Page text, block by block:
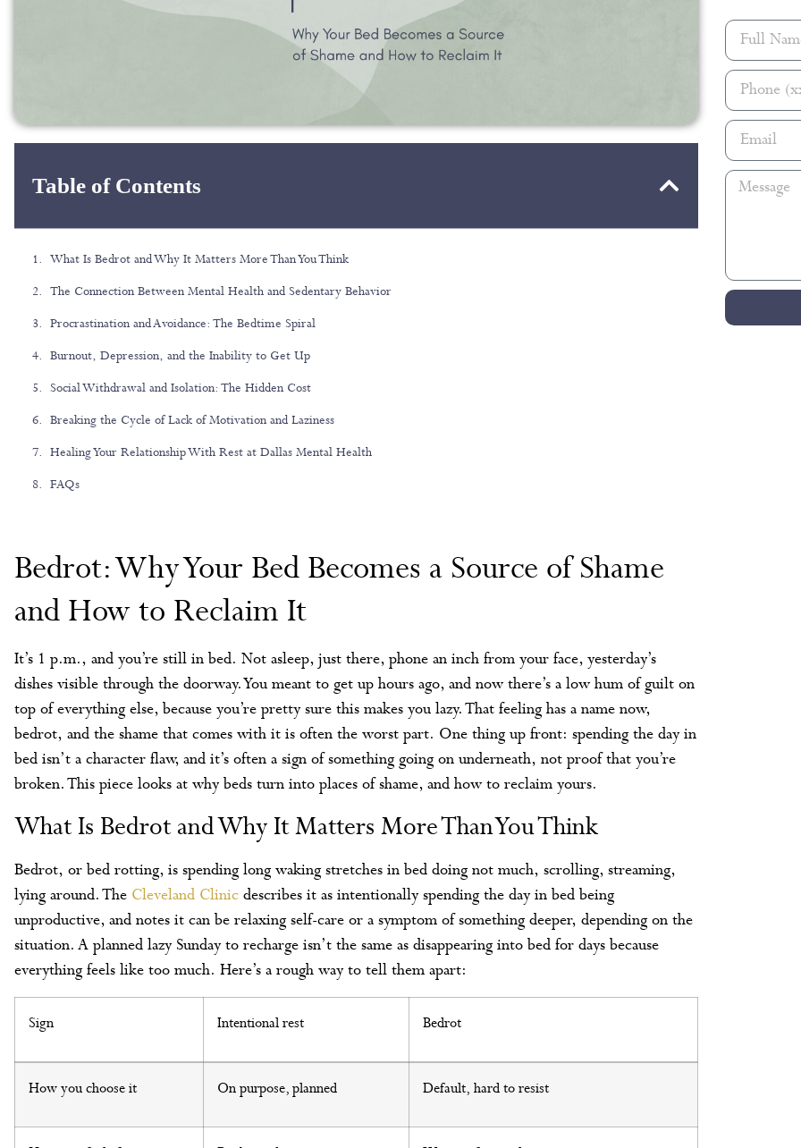
Table of Contents
What Is Bedrot and Why It Matters More Than You Think
The Connection Between Mental Health and Sedentary Behavior
Procrastination and Avoidance: The Bedtime Spiral
Burnout, Depression, and the Inability to Get Up
Social Withdrawal and Isolation: The Hidden Cost
Breaking the Cycle of Lack of Motivation and Laziness
Healing Your Relationship With Rest at Dallas Mental Health
FAQs
Bedrot: Why Your Bed Becomes a Source of Shame
and How to Reclaim It
It’s 1 p.m., and you’re still in bed. Not asleep, just there, phone an inch from your face, yesterday’s
dishes visible through the doorway. You meant to get up hours ago, and now there’s a low hum of guilt on
top of everything else, because you’re pretty sure this makes you lazy. That feeling has a name now,
bedrot, and the shame that comes with it is often the worst part. One thing up front: spending the day in
bed isn’t a character flaw, and it’s often a sign of something going on underneath, not proof that you’re
broken. This piece looks at why beds turn into places of shame, and how to reclaim yours.
What Is Bedrot and Why It Matters More Than You Think
Bedrot, or bed rotting, is spending long waking stretches in bed doing not much, scrolling, streaming,
lying around. The Cleveland Clinic describes it as intentionally spending the day in bed being
unproductive, and notes it can be relaxing self-care or a symptom of something deeper, depending on the
situation. A planned lazy Sunday to recharge isn’t the same as disappearing into bed for days because
everything feels like too much. Here’s a rough way to tell them apart:
Sign Intentional rest Bedrot
How you choose it On purpose, planned Default, hard to resist